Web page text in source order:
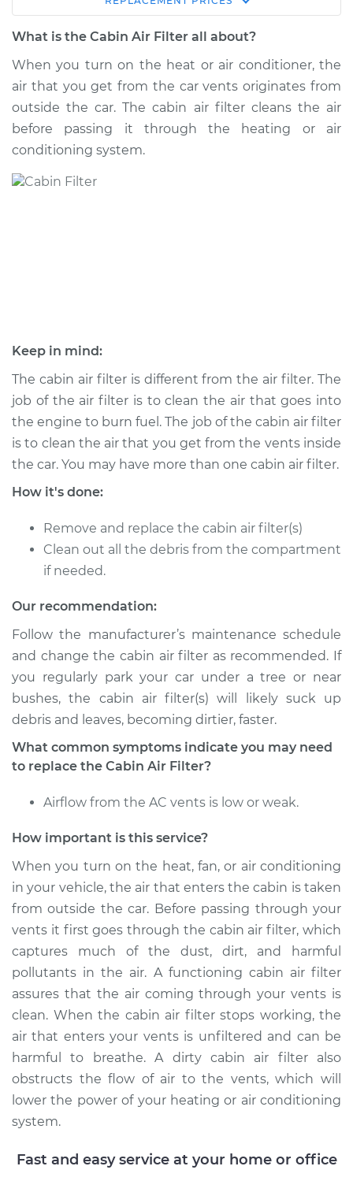
L4-2.4L
Replacement
Estimate $217.16
Shop/Dealer Price
Shop/Dealer Price $197.70- $229.00
2011 Kia Sorento
V6-3.5L
Service type
Shop/Dealer Price
2022 Kia Sorento
L4-1.6L Turbo Hybrid
Service type
Cabin Air Filter
Replacement
2018 Kia Sorento
V6-3.3L
Service type
Cabin Air Filter
Replacement
Estimate $208.15
Shop/Dealer Price
Service type
Cabin Air Filter
What is the Cabin Air Filter all about?
When you turn on the heat or air conditioner, the
air that you get from the car vents originates from
outside the car. The cabin air filter cleans the air
before passing it through the heating or air
conditioning system.
Keep in mind:
The cabin air filter is different from the air filter. The
job of the air filter is to clean the air that goes into
the engine to burn fuel. The job of the cabin air filter
is to clean the air that you get from the vents inside
the car. You may have more than one cabin air filter.
How it's done:
Remove and replace the cabin air filter(s)
Clean out all the debris from the compartment
if needed.
Our recommendation:
Follow the manufacturer’s maintenance schedule
and change the cabin air filter as recommended. If
you regularly park your car under a tree or near
bushes, the cabin air filter(s) will likely suck up
debris and leaves, becoming dirtier, faster.
What common symptoms indicate you may need
to replace the Cabin Air Filter?
Airflow from the AC vents is low or weak.
How important is this service?
When you turn on the heat, fan, or air conditioning
in your vehicle, the air that enters the cabin is taken
from outside the car. Before passing through your
vents it first goes through the cabin air filter, which
captures much of the dust, dirt, and harmful
pollutants in the air. A functioning cabin air filter
assures that the air coming through your vents is
clean. When the cabin air filter stops working, the
air that enters your vents is unfiltered and can be
harmful to breathe. A dirty cabin air filter also
obstructs the flow of air to the vents, which will
lower the power of your heating or air conditioning
system.
Fast and easy service at your home or office